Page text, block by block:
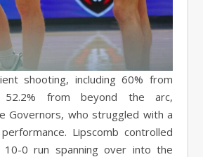
shooting, including 60% from
from beyond the arc,
Governors, who struggled with a
Lipscomb controlled
0 run spanning over into the